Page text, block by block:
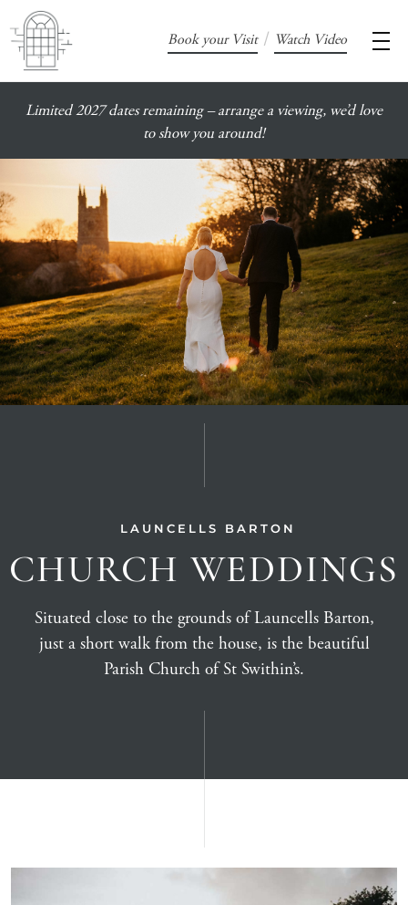
Book your Visit / Watch Video
Limited 2027 dates remaining – arrange a viewing, we’d love
to show you around!
LAUNCELLS BARTON
CHURCH WEDDINGS
Situated close to the grounds of Launcells Barton,
just a short walk from the house, is the beautiful
Parish Church of St Swithin’s.